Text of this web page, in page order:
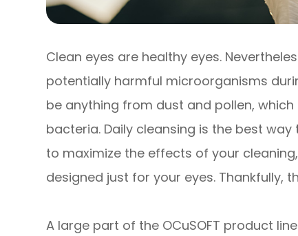
Clean eyes are healthy eyes.
potentially harmful microorganisms
be anything from dust and pollen,
bacteria. Daily cleansing is the best
to maximize the effects of your
designed just for your eyes. Thankfully,
A large part of the OCuSOFT product